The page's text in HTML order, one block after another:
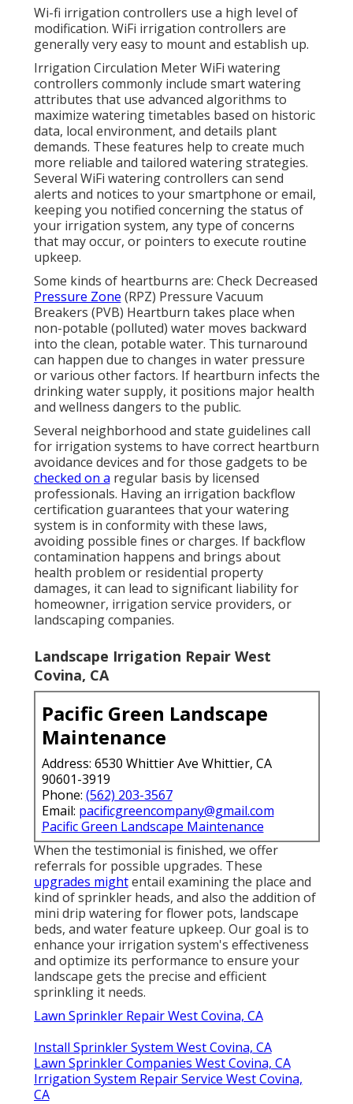
Wi-fi irrigation controllers use a high level of
modification. WiFi irrigation controllers are
generally very easy to mount and establish up.
Irrigation Circulation Meter WiFi watering
controllers commonly include smart watering
attributes that use advanced algorithms to
maximize watering timetables based on historic
data, local environment, and details plant
demands. These features help to create much
more reliable and tailored watering strategies.
Several WiFi watering controllers can send
alerts and notices to your smartphone or email,
keeping you notified concerning the status of
your irrigation system, any type of concerns
that may occur, or pointers to execute routine
upkeep.
Some kinds of heartburns are: Check Decreased
Pressure Zone (RPZ) Pressure Vacuum
Breakers (PVB) Heartburn takes place when
non-potable (polluted) water moves backward
into the clean, potable water. This turnaround
can happen due to changes in water pressure
or various other factors. If heartburn infects the
drinking water supply, it positions major health
and wellness dangers to the public.
Several neighborhood and state guidelines call
for irrigation systems to have correct heartburn
avoidance devices and for those gadgets to be
checked on a regular basis by licensed
professionals. Having an irrigation backflow
certification guarantees that your watering
system is in conformity with these laws,
avoiding possible fines or charges. If backflow
contamination happens and brings about
health problem or residential property
damages, it can lead to significant liability for
homeowner, irrigation service providers, or
landscaping companies.
Landscape Irrigation Repair West
Covina, CA
Pacific Green Landscape
Maintenance
Address: 6530 Whittier Ave Whittier, CA
90601-3919
Phone: (562) 203-3567
Email: pacificgreencompany@gmail.com
Pacific Green Landscape Maintenance
When the testimonial is finished, we offer
referrals for possible upgrades. These
upgrades mightentail examining the place and
kind of sprinkler heads, and also the addition of
mini drip watering for flower pots, landscape
beds, and water feature upkeep. Our goal is to
enhance your irrigation system's effectiveness
and optimize its performance to ensure your
landscape gets the precise and efficient
sprinkling it needs.
Lawn Sprinkler Repair West Covina, CA
Install Sprinkler System West Covina, CA
Lawn Sprinkler Companies West Covina, CA
Irrigation System Repair Service West Covina,
CA